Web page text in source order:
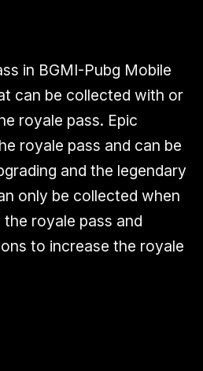
in BGMI-Pubg Mobile
can be collected with or
royale pass. Epic
royale pass and can be
and the legendary
only be collected when
royale pass and
to increase the royale